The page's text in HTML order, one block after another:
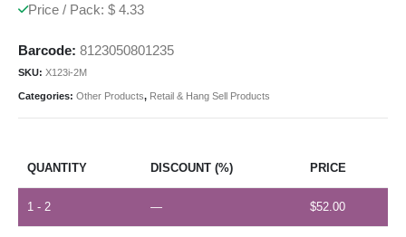
Price / Pack: $ 4.33
Barcode: 8123050801235
SKU: X123i-2M
Categories: Other Products, Retail & Hang Sell Products
QUANTITY DISCOUNT (%) PRICE
1 - 2 — $52.00